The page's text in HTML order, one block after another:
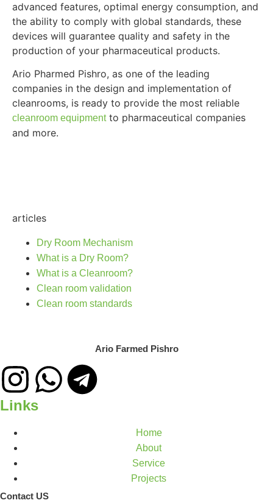
advanced features, optimal energy consumption, and
the ability to comply with global standards, these
devices will guarantee quality and safety in the
production of your pharmaceutical products.
Ario Pharmed Pishro, as one of the leading
companies in the design and implementation of
cleanrooms, is ready to provide the most reliable
cleanroom equipmentto pharmaceutical companies
and more.
articles
Dry Room Mechanism
What is a Dry Room?
What is a Cleanroom?
Clean room validation
Clean room standards
Ario Farmed Pishro
Links
Home
About
Service
Projects
Contact US